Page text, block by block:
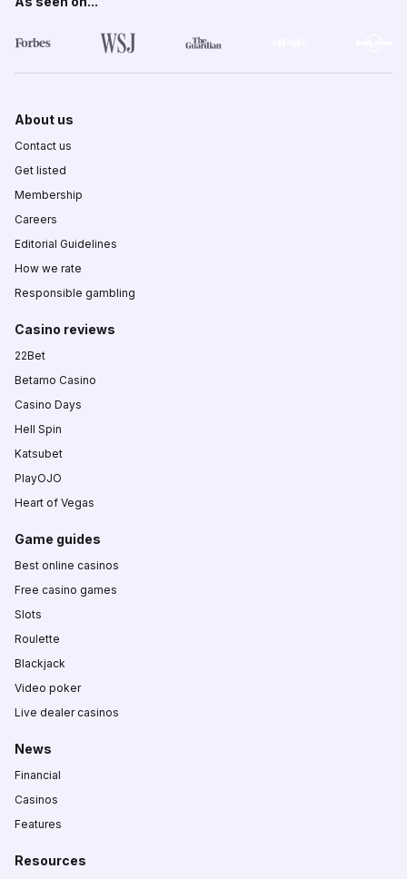
About us
Contact us
Get listed
Membership
Careers
Editorial Guidelines
How we rate
Responsible gambling
Casino reviews
22Bet
Betamo Casino
Casino Days
Hell Spin
Katsubet
PlayOJO
Heart of Vegas
Game guides
Best online casinos
Free casino games
Slots
Roulette
Blackjack
Video poker
Live dealer casinos
News
Financial
Casinos
Features
Resources